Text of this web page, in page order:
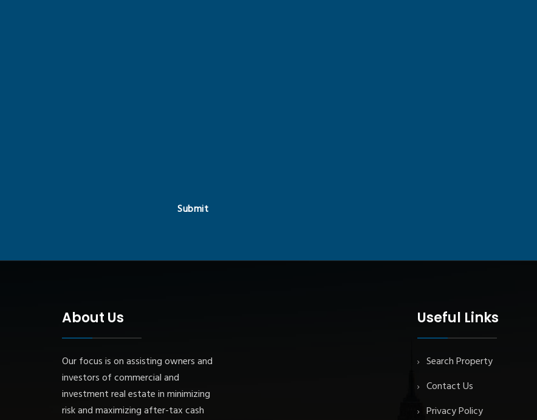
Submit
About Us
Our focus is on assisting owners and
investors of commercial and
investment real estate in minimizing
risk and maximizing after-tax cash
Useful Links
Search Property
Contact Us
Privacy Policy